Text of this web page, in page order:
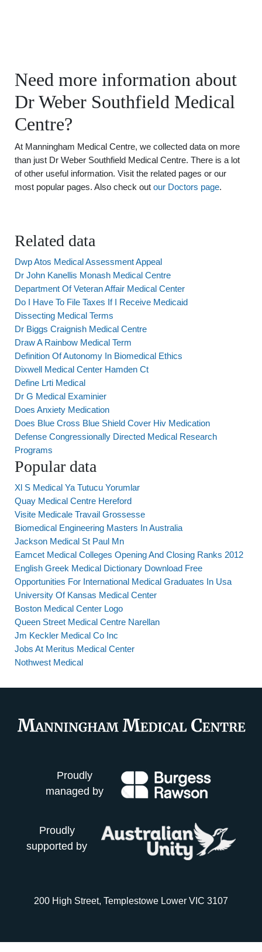
Need more information about
Dr Weber Southfield Medical
Centre?
At Manningham Medical Centre, we collected data on more
than just Dr Weber Southfield Medical Centre. There is a lot
of other useful information. Visit the related pages or our
most popular pages. Also check out our Doctors page.
Related data
Dwp Atos Medical Assessment Appeal
Dr John Kanellis Monash Medical Centre
Department Of Veteran Affair Medical Center
Do I Have To File Taxes If I Receive Medicaid
Dissecting Medical Terms
Dr Biggs Craignish Medical Centre
Draw A Rainbow Medical Term
Definition Of Autonomy In Biomedical Ethics
Dixwell Medical Center Hamden Ct
Define Lrti Medical
Dr G Medical Examinier
Does Anxiety Medication
Does Blue Cross Blue Shield Cover Hiv Medication
Defense Congressionally Directed Medical Research
Programs
Popular data
Xl S Medical Ya Tutucu Yorumlar
Quay Medical Centre Hereford
Visite Medicale Travail Grossesse
Biomedical Engineering Masters In Australia
Jackson Medical St Paul Mn
Eamcet Medical Colleges Opening And Closing Ranks 2012
English Greek Medical Dictionary Download Free
Opportunities For International Medical Graduates In Usa
University Of Kansas Medical Center
Boston Medical Center Logo
Queen Street Medical Centre Narellan
Jm Keckler Medical Co Inc
Jobs At Meritus Medical Center
Nothwest Medical
Proudly
managed by
Proudly
supported by
200 High Street, Templestowe Lower VIC 3107